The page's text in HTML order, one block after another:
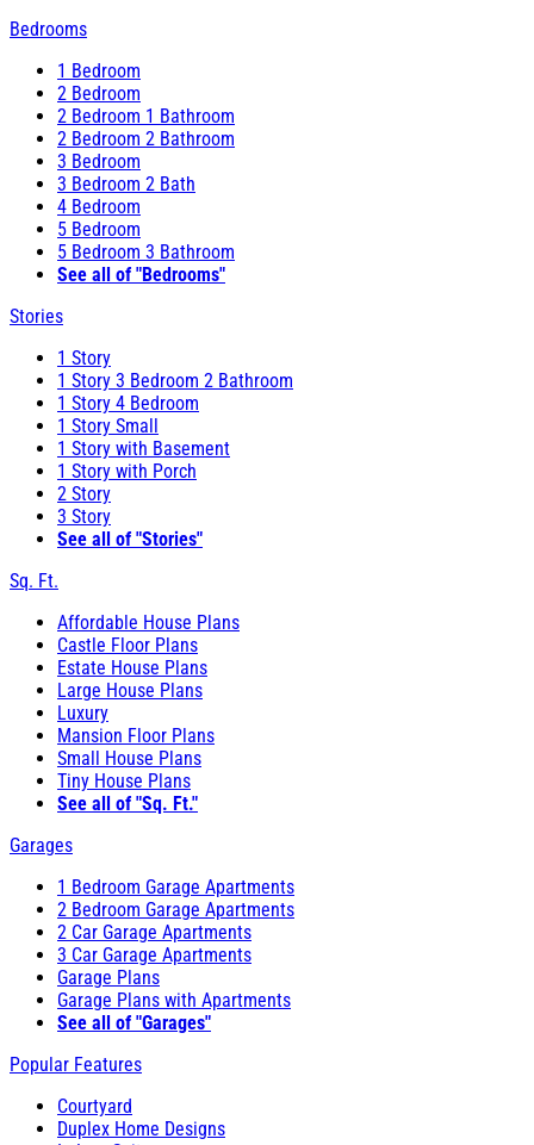
Bedrooms
1 Bedroom
2 Bedroom
2 Bedroom 1 Bathroom
2 Bedroom 2 Bathroom
3 Bedroom
3 Bedroom 2 Bath
4 Bedroom
5 Bedroom
5 Bedroom 3 Bathroom
See all of "Bedrooms"
Stories
1 Story
1 Story 3 Bedroom 2 Bathroom
1 Story 4 Bedroom
1 Story Small
1 Story with Basement
1 Story with Porch
2 Story
3 Story
See all of "Stories"
Sq. Ft.
Affordable House Plans
Castle Floor Plans
Estate House Plans
Large House Plans
Luxury
Mansion Floor Plans
Small House Plans
Tiny House Plans
See all of "Sq. Ft."
Garages
1 Bedroom Garage Apartments
2 Bedroom Garage Apartments
2 Car Garage Apartments
3 Car Garage Apartments
Garage Plans
Garage Plans with Apartments
See all of "Garages"
Popular Features
Courtyard
Duplex Home Designs